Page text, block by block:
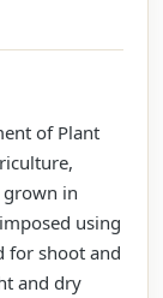
of Plant
grown in
using
for shoot and
and dry